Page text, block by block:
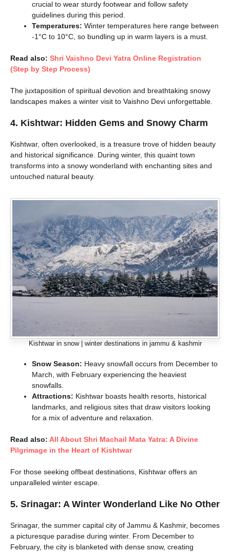
crucial to wear sturdy footwear and follow safety
guidelines during this period.
Temperatures: Winter temperatures here range between
-1°C to 10°C, so bundling up in warm layers is a must.
Read also: Shri Vaishno Devi Yatra Online Registration
(Step by Step Process)
The juxtaposition of spiritual devotion and breathtaking snowy
landscapes makes a winter visit to Vaishno Devi unforgettable.
4. Kishtwar: Hidden Gems and Snowy Charm
Kishtwar, often overlooked, is a treasure trove of hidden beauty
and historical significance. During winter, this quaint town
transforms into a snowy wonderland with enchanting sites and
untouched natural beauty.
Kishtwar in snow | winter destinations in jammu & kashmir
Snow Season: Heavy snowfall occurs from December to
March, with February experiencing the heaviest
snowfalls.
Attractions: Kishtwar boasts health resorts, historical
landmarks, and religious sites that draw visitors looking
for a mix of adventure and relaxation.
Read also: All About Shri Machail Mata Yatra: A Divine
Pilgrimage in the Heart of Kishtwar
For those seeking offbeat destinations, Kishtwar offers an
unparalleled winter escape.
5. Srinagar: A Winter Wonderland Like No Other
Srinagar, the summer capital city of Jammu & Kashmir, becomes
a picturesque paradise during winter. From December to
February, the city is blanketed with dense snow, creating